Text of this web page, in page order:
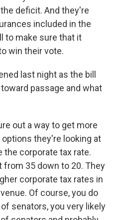
deficit. And they're
included in the
to make sure that it
win their vote.
last night as the bill
passage and what
out a way to get more
they're looking at
the corporate tax rate.
from 35 down to 20. They
corporate tax rates in
Of course, you do
senators, you very likely